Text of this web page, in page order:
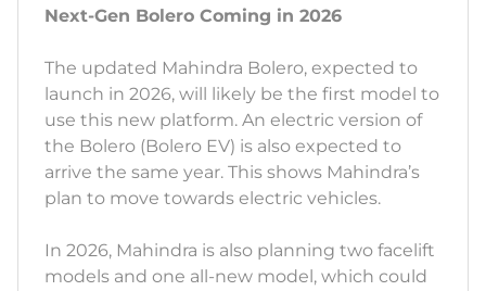
Next-Gen Bolero Coming in 2026
The updated Mahindra Bolero, expected to
launch in 2026, will likely be the first model to
use this new platform. An electric version of
the Bolero (Bolero EV) is also expected to
arrive the same year. This shows Mahindra’s
plan to move towards electric vehicles.
In 2026, Mahindra is also planning two facelift
models and one all-new model, which could